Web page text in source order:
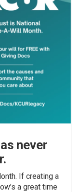
never
If creating a
a great time